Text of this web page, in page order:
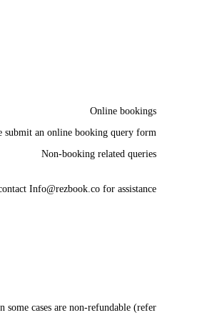
Online bookings
an online booking query form.
Non-booking related queries
Info@rezbook.co for assistance.
cases are non-refundable (refer